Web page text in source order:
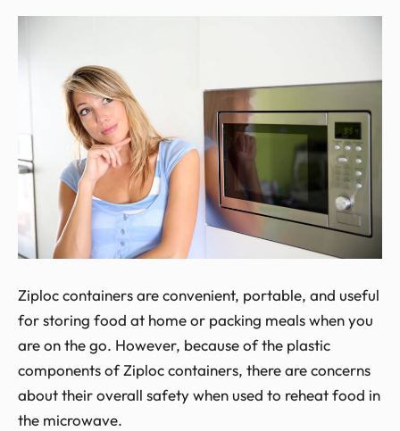
Ziploc containers are convenient, portable, and useful
for storing food at home or packing meals when you
are on the go. However, because of the plastic
components of Ziploc containers, there are concerns
about their overall safety when used to reheat food in
the microwave.